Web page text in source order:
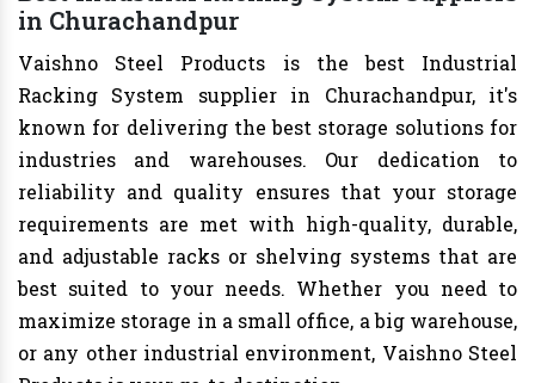
in Churachandpur
Vaishno Steel Products is the best Industrial
Racking System supplier in Churachandpur, it's
known for delivering the best storage solutions for
industries and warehouses. Our dedication to
reliability and quality ensures that your storage
requirements are met with high-quality, durable,
and adjustable racks or shelving systems that are
best suited to your needs. Whether you need to
maximize storage in a small office, a big warehouse,
or any other industrial environment, Vaishno Steel